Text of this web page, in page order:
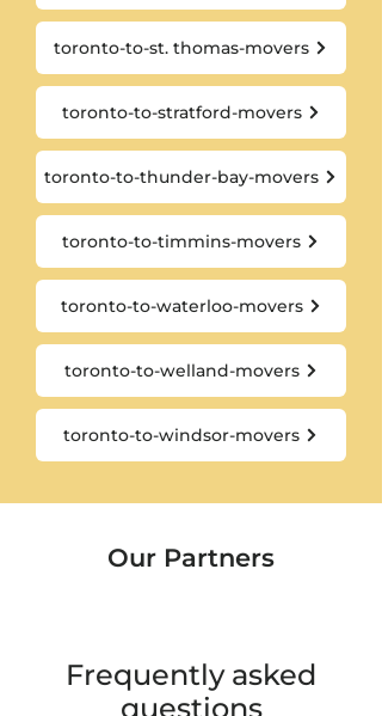
toronto-to-st. thomas-movers
toronto-to-stratford-movers
toronto-to-thunder-bay-movers
toronto-to-timmins-movers
toronto-to-waterloo-movers
toronto-to-welland-movers
toronto-to-windsor-movers
Our Partners
Frequently asked
questions